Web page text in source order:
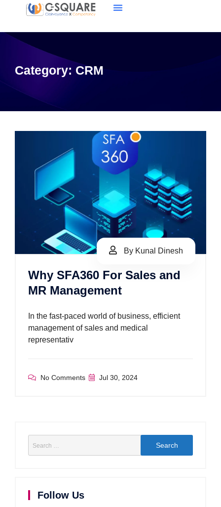
Category: CRM
By Kunal Dinesh
Why SFA360 For Sales and
MR Management
In the fast-paced world of business, efficient
management of sales and medical
representativ
No Comments Jul 30, 2024
Follow Us